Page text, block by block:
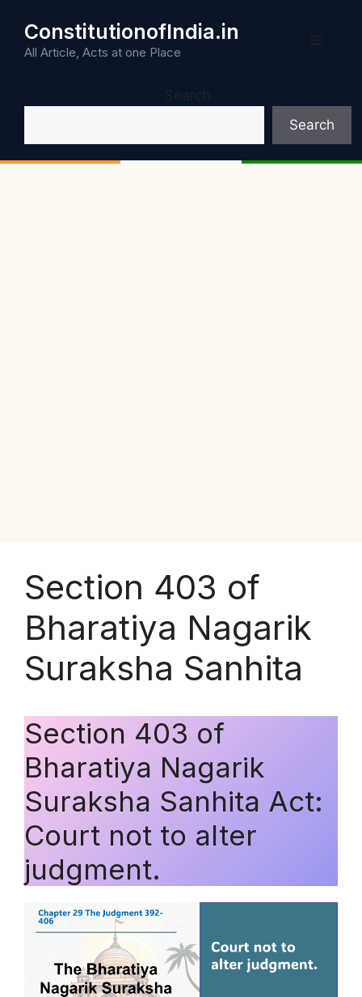
content
ConstitutionofIndia.in
All Article, Acts at one Place
Search
Search
Section 403 of
Bharatiya Nagarik
Suraksha Sanhita
Section 403 of
Bharatiya Nagarik
Suraksha Sanhita Act:
Court not to alter
judgment.